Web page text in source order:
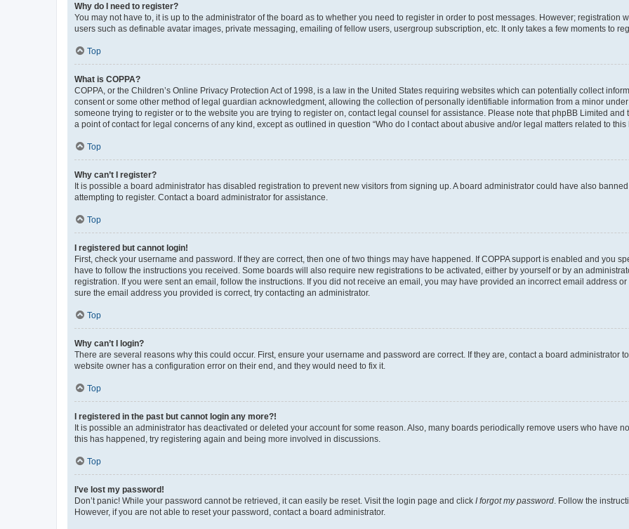
Why do I need to register?
You may not have to, it is up to the administrator of the board as to whether you need to register in order to post messages. However;
users such as definable avatar images, private messaging, emailing of fellow users, usergroup subscription, etc. It only takes a few moments to
Top
What is COPPA?
COPPA, or the Children’s Online Privacy Protection Act of 1998, is a law in the United States requiring websites which can potentially collect
consent or some other method of legal guardian acknowledgment, allowing the collection of personally identifiable information from a minor
someone trying to register or to the website you are trying to register on, contact legal counsel for assistance. Please note that phpBB Limited
a point of contact for legal concerns of any kind, except as outlined in question “Who do I contact about abusive and/or legal matters related to this
Top
Why can’t I register?
It is possible a board administrator has disabled registration to prevent new visitors from signing up. A board administrator could have also
attempting to register. Contact a board administrator for assistance.
Top
I registered but cannot login!
First, check your username and password. If they are correct, then one of two things may have happened. If COPPA support is enabled and you
have to follow the instructions you received. Some boards will also require new registrations to be activated, either by yourself or by an
registration. If you were sent an email, follow the instructions. If you did not receive an email, you may have provided an incorrect email address
sure the email address you provided is correct, try contacting an administrator.
Top
Why can’t I login?
There are several reasons why this could occur. First, ensure your username and password are correct. If they are, contact a board administrator
website owner has a configuration error on their end, and they would need to fix it.
Top
I registered in the past but cannot login any more?!
It is possible an administrator has deactivated or deleted your account for some reason. Also, many boards periodically remove users who have
this has happened, try registering again and being more involved in discussions.
Top
I’ve lost my password!
Don’t panic! While your password cannot be retrieved, it can easily be reset. Visit the login page and click I forgot my password . Follow the
However, if you are not able to reset your password, contact a board administrator.